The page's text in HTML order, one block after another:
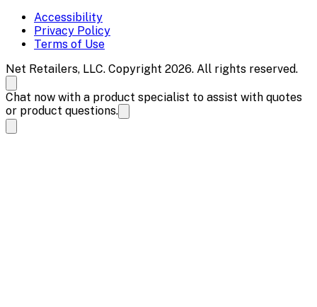
Accessibility
Privacy Policy
Terms of Use
Net Retailers, LLC. Copyright 2026. All rights reserved.
Chat now with a product specialist to assist with quotes
or product questions.